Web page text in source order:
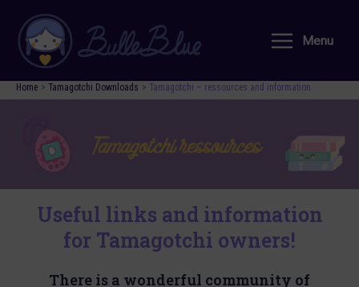
content
Menu
Menu
Home Tamagotchi Downloads Tamagotchi – ressources and information
Useful links and information
for Tamagotchi owners!
There is a wonderful community of